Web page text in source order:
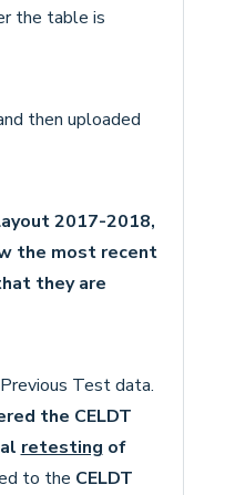
the table is
then uploaded
2017-2018,
the most recent
they are
Test data.
the CELDT
retesting of
to the CELDT